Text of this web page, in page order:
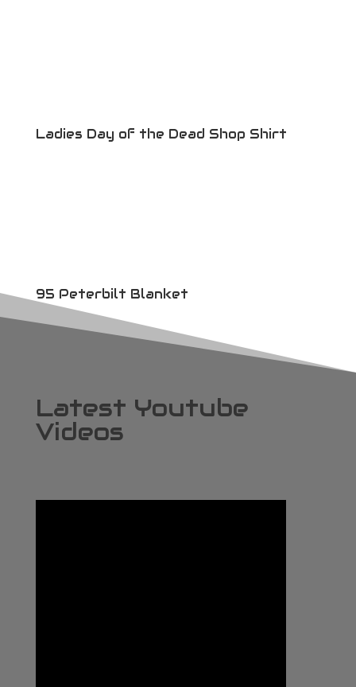
Ladies Day of the Dead Shop Shirt
95 Peterbilt Blanket
Latest Youtube
Videos